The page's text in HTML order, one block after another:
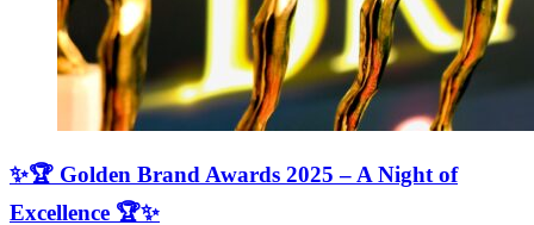
✨🏆 Golden Brand Awards 2025 – A Night of
Excellence 🏆✨